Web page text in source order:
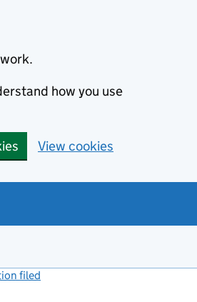
how you use
View cookies
filed